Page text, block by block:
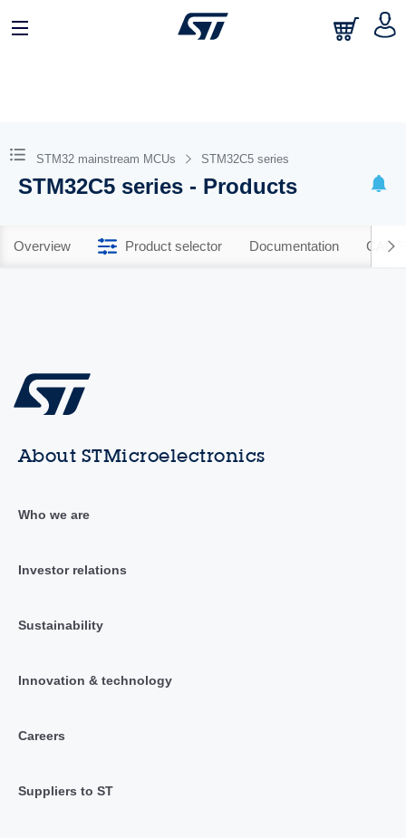
STM32 mainstream MCUs STM32C5 series
STM32C5 series - Products
Overview Product selector Documentation CAD
About STMicroelectronics
Who we are
Investor relations
Sustainability
Innovation & technology
Careers
Suppliers to ST